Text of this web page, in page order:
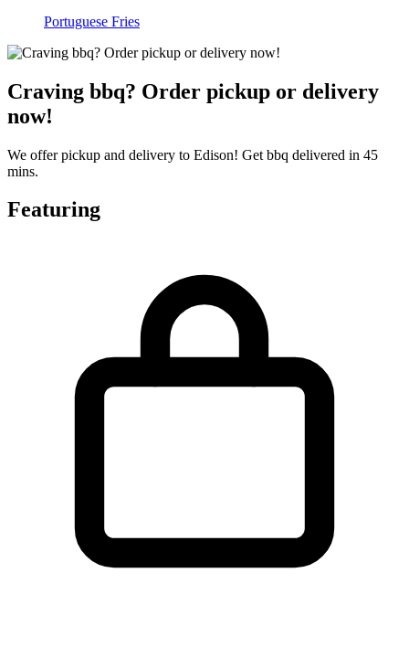
Portuguese Fries
Craving bbq? Order pickup or delivery
now!
We offer pickup and delivery to Edison! Get bbq delivered in 45
mins.
Featuring